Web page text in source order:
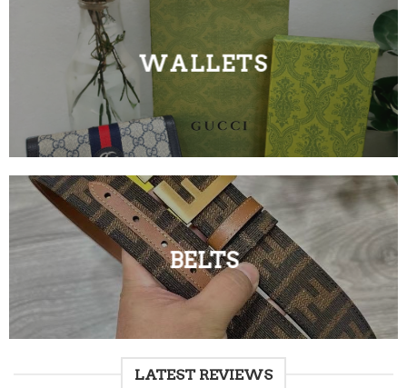
WALLETS
BELTS
LATEST REVIEWS